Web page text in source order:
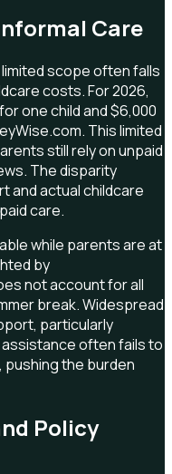
Care
scope often falls
costs. For 2026,
one child and $6,000
This limited
still rely on unpaid
The disparity
and actual childcare
care.
while parents are at
by
not account for all
break. Widespread
particularly
often fails to
the burden
Policy